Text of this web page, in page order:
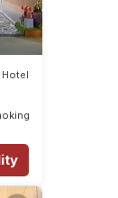
Hotel
Area